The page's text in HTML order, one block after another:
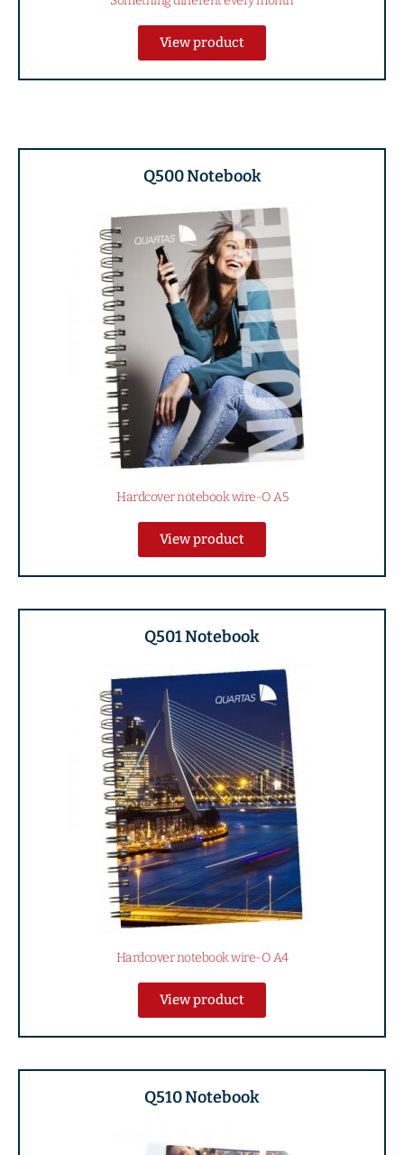
View product
Q500 Notebook
Hardcover notebook wire-O A5
View product
Q501 Notebook
Hardcover notebook wire-O A4
View product
Q510 Notebook